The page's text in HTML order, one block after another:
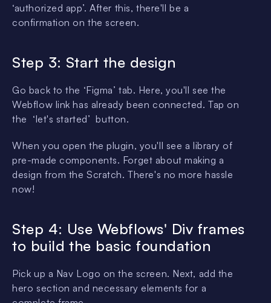
‘authorized app’. After this, there'll be a
confirmation on the screen.
Step 3: Start the design
Go back to the ‘Figma’ tab. Here, you'll see the
Webflow link has already been connected. Tap on
the ‘let's started’ button.
When you open the plugin, you'll see a library of
pre-made components. Forget about making a
design from the Scratch. There's no more hassle
now!
Step 4: Use Webflows' Div frames
to build the basic foundation
Pick up a Nav Logo on the screen. Next, add the
hero section and necessary elements for a